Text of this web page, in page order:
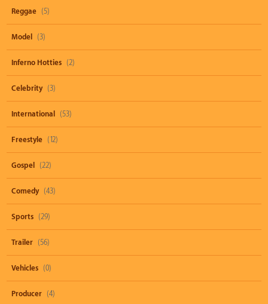
Reggae (5)
Model (3)
Inferno Hotties (2)
Celebrity (3)
International (53)
Freestyle (12)
Gospel (22)
Comedy (43)
Sports (29)
Trailer (56)
Vehicles (0)
Producer (4)